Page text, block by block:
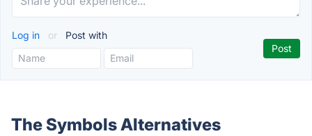
Log in or Post with
The Symbols Alternatives